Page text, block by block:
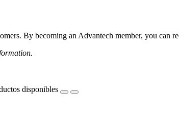
By becoming an Advantech member, you can
disponibles